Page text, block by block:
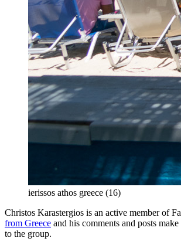
ierissos athos greece (16)
Christos Karastergios is an active member of
from Greece and his comments and posts
to the group.